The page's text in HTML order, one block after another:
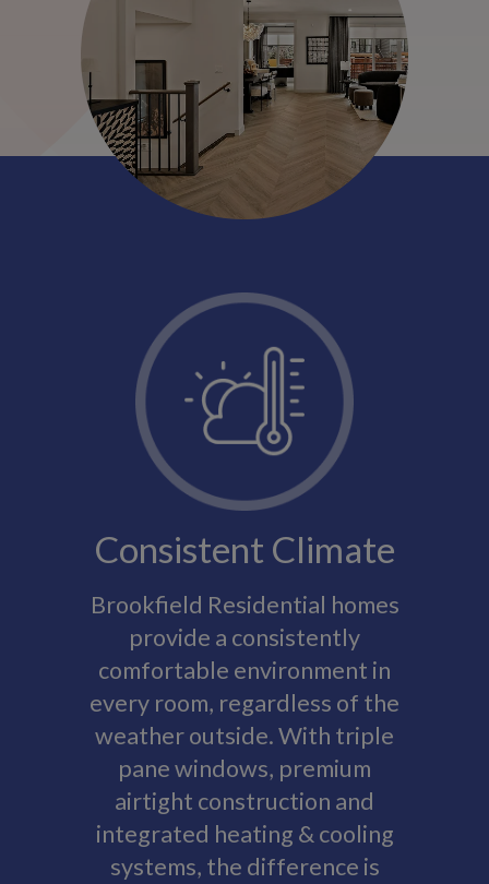
Consistent Climate
Brookfield Residential homes
provide a consistently
comfortable environment in
every room, regardless of the
weather outside. With triple
pane windows, premium
airtight construction and
integrated heating & cooling
systems, the difference is